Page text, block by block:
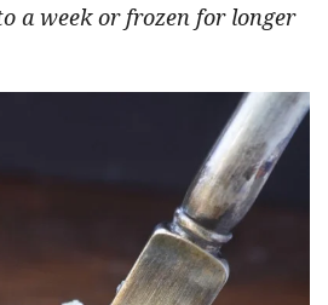
a week or frozen for longer